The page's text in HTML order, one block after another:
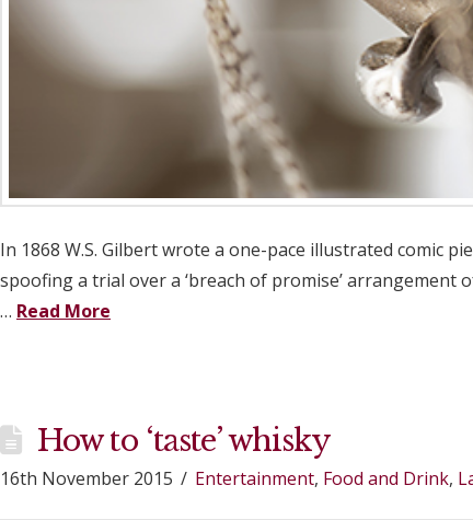
In 1868 W.S. Gilbert wrote a one-pace illustrated comic
spoofing a trial over a ‘breach of promise’ arrangement
… Read More
How to ‘taste’ whisky
16th November 2015 Entertainment, Food and Drink,